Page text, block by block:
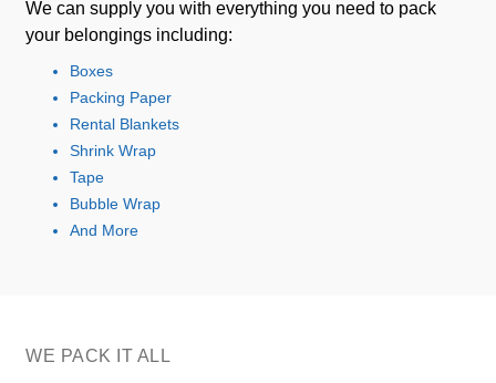
We can supply you with everything you need to pack
your belongings including:
Boxes
Packing Paper
Rental Blankets
Shrink Wrap
Tape
Bubble Wrap
And More
WE PACK IT ALL